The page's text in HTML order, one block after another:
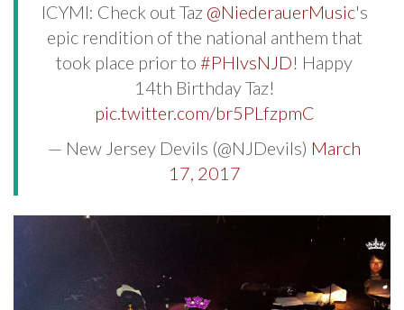
ICYMI: Check out Taz @NiederauerMusic's
epic rendition of the national anthem that
took place prior to #PHIvsNJD! Happy
14th Birthday Taz!
pic.twitter.com/br5PLfzpmC
— New Jersey Devils (@NJDevils) March
17, 2017